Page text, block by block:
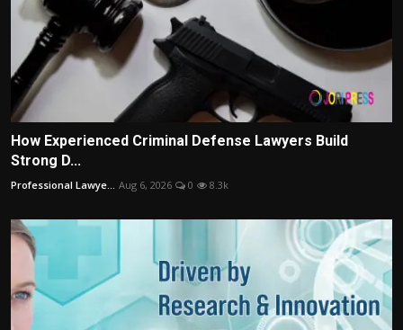
How Experienced Criminal Defense Lawyers Build
Strong D...
Professional Lawye... Aug 6, 2026 0 8.3k